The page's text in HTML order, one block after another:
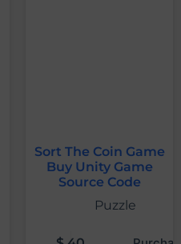
Sort The Coin Game
Buy Unity Game
Source Code
Puzzle